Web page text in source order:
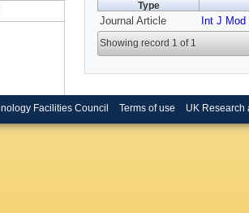
Type
Journal Article Int J
Showing record 1 of 1
Facilities Council Terms of use UK Research